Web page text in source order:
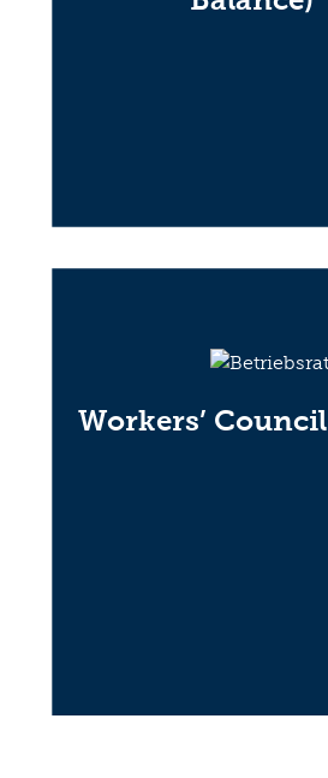
Workers’ Council